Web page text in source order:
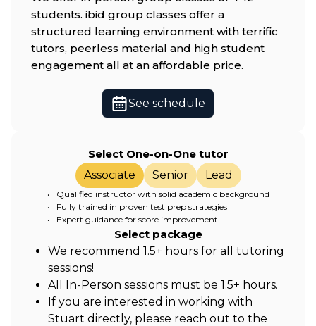
students. ibid group classes offer a
structured learning environment with terrific
tutors, peerless material and high student
engagement all at an affordable price.
See schedule
Select One-on-One tutor
Associate
Senior Lead
• Qualified instructor with solid academic background
• Fully trained in proven test prep strategies
• Expert guidance for score improvement
Select package
We recommend 1.5+ hours for all tutoring
sessions!
All In-Person sessions must be 1.5+ hours.
If you are interested in working with
Stuart directly, please reach out to the